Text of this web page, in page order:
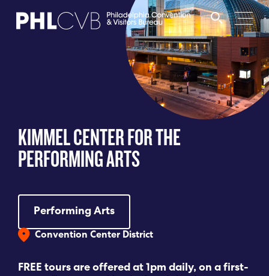
PARTNERS
DISCOVER
CONTACT
Language
KIMMEL CENTER FOR THE
PERFORMING ARTS
Performing Arts
Convention Center District
FREE tours are offered at 1pm daily, on a first-